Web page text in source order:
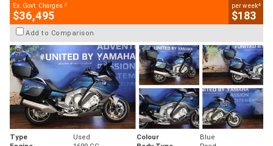
Ex. Govt. Charges 2
$36,495
per week4
$183
Add to Comparison
Type Used Colour
Blue